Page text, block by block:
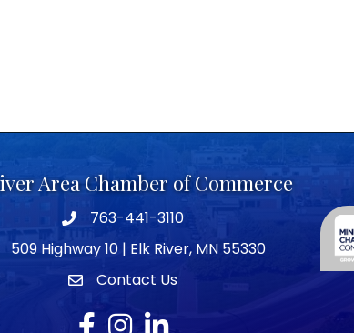
Area Chamber of Commerce
Telephone icon
763-441-3110
icon
509 Highway 10 | Elk River, MN 55330
envelope icon
Contact Us
Facebook
Instagram
LinkedIn